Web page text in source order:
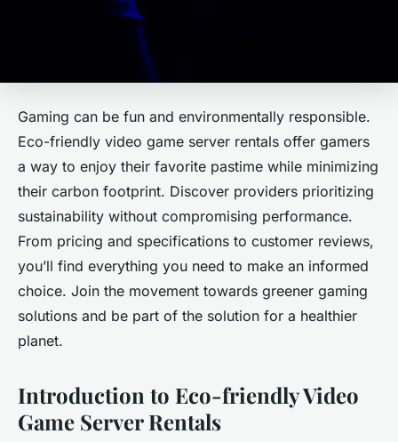
Gaming can be fun and environmentally responsible.
Eco-friendly video game server rentals offer gamers
a way to enjoy their favorite pastime while minimizing
their carbon footprint. Discover providers prioritizing
sustainability without compromising performance.
From pricing and specifications to customer reviews,
you’ll find everything you need to make an informed
choice. Join the movement towards greener gaming
solutions and be part of the solution for a healthier
planet.
Introduction to Eco-friendly Video
Game Server Rentals